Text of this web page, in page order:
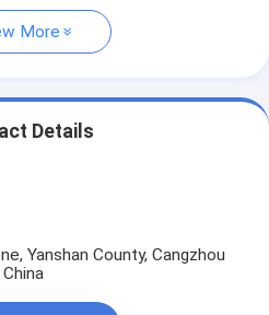
More
Details
Yanshan County, Cangzhou